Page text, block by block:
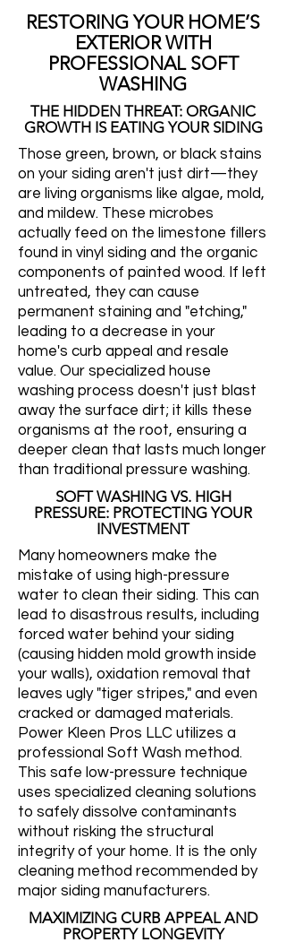
RESTORING YOUR HOME’S
EXTERIOR WITH
PROFESSIONAL SOFT
WASHING
THE HIDDEN THREAT: ORGANIC
GROWTH IS EATING YOUR SIDING
Those green, brown, or black stains
on your siding aren't just dirt—they
are living organisms like algae, mold,
and mildew. These microbes
actually feed on the limestone fillers
found in vinyl siding and the organic
components of painted wood. If left
untreated, they can cause
permanent staining and "etching,"
leading to a decrease in your
home's curb appeal and resale
value. Our specialized house
washing process doesn't just blast
away the surface dirt; it kills these
organisms at the root, ensuring a
deeper clean that lasts much longer
than traditional pressure washing.
SOFT WASHING VS. HIGH
PRESSURE: PROTECTING YOUR
INVESTMENT
Many homeowners make the
mistake of using high-pressure
water to clean their siding. This can
lead to disastrous results, including
forced water behind your siding
(causing hidden mold growth inside
your walls), oxidation removal that
leaves ugly "tiger stripes," and even
cracked or damaged materials.
Power Kleen Pros LLC utilizes a
professional Soft Wash method.
This safe low-pressure technique
uses specialized cleaning solutions
to safely dissolve contaminants
without risking the structural
integrity of your home. It is the only
cleaning method recommended by
major siding manufacturers.
MAXIMIZING CURB APPEAL AND
PROPERTY LONGEVITY